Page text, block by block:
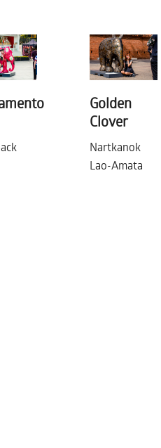
2016
1
Golden
Clover
Nartkanok
Lao-Amata